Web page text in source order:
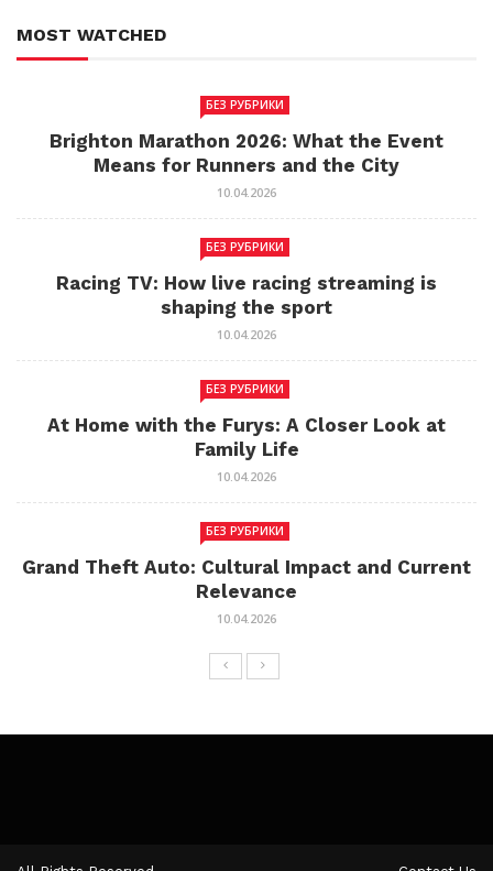
MOST WATCHED
БЕЗ РУБРИКИ
Brighton Marathon 2026: What the Event
Means for Runners and the City
10.04.2026
БЕЗ РУБРИКИ
Racing TV: How live racing streaming is
shaping the sport
10.04.2026
БЕЗ РУБРИКИ
At Home with the Furys: A Closer Look at
Family Life
10.04.2026
БЕЗ РУБРИКИ
Grand Theft Auto: Cultural Impact and Current
Relevance
10.04.2026